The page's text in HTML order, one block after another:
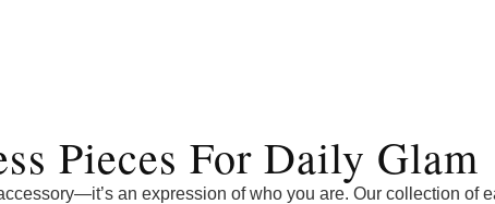
Pieces For Daily Glam
an expression of who you are. Our collection of